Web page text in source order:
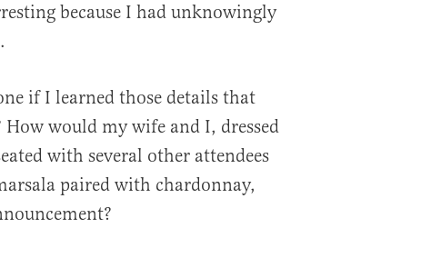
because I had unknowingly
if I learned those details that
would my wife and I, dressed
with several other attendees
paired with chardonnay,